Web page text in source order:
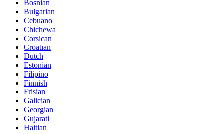
Bosnian
Bulgarian
Cebuano
Chichewa
Corsican
Croatian
Dutch
Estonian
Filipino
Finnish
Frisian
Galician
Georgian
Gujarati
Haitian